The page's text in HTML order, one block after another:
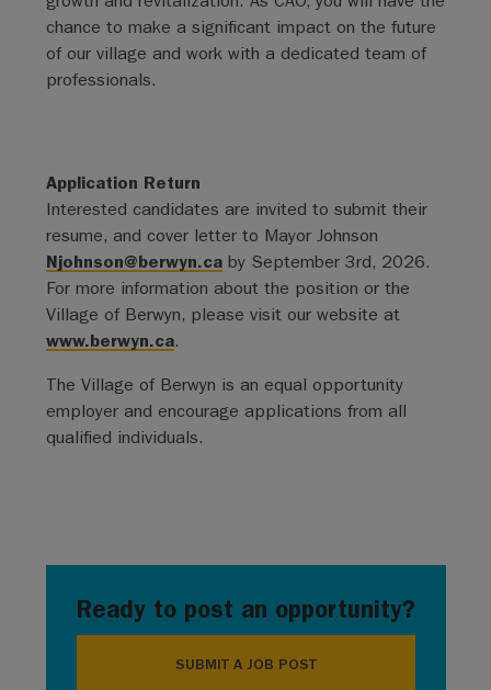
Ready to post an opportunity?
SUBMIT A JOB POST
chance to make a significant impact on the future
of our village and work with a dedicated team of
professionals.
Application Return
Interested candidates are invited to submit their
resume, and cover letter to Mayor Johnson
Njohnson@berwyn.caby September 3rd, 2026.
For more information about the position or the
Village of Berwyn, please visit our website at
www.berwyn.ca.
The Village of Berwyn is an equal opportunity
employer and encourage applications from all
qualified individuals.